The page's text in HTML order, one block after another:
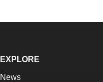
EXPLORE
News